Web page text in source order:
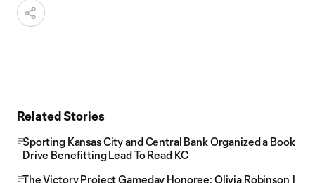
Related Stories
Sporting Kansas City and Central Bank Organized a Book
Drive Benefitting Lead To Read KC
The Victory Project Gameday Honoree: Olivia Robinson |